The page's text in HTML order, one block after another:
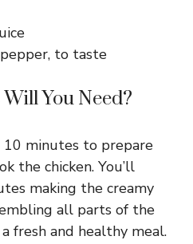
to taste
You Need?
10 minutes to prepare
the chicken. You’ll
making the creamy
all parts of the
fresh and healthy meal.